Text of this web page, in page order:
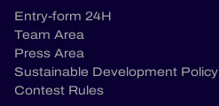
Entry-form 24H
Team Area
Press Area
Sustainable Development Policy
Contest Rules